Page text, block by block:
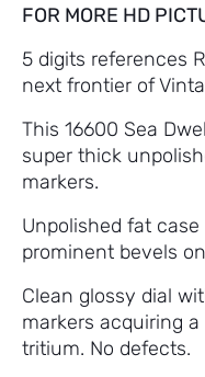
FOR MORE HD
5 digits references
next frontier of
This 16600 Sea
super thick
markers.
Unpolished fat
prominent bevels
Clean glossy dial
markers acquiring
tritium. No defects.